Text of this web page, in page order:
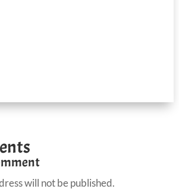
will not be published.